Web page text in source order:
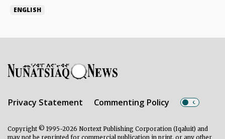
ENGLISH
Privacy Statement Commenting Policy
Copyright © 1995-2026 Nortext Publishing Corporation (Iqaluit) and
may not be reprinted for commercial publication in print, or any other